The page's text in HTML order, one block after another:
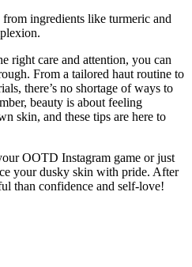
ingredients like turmeric and
right care and attention, you can
From a tailored haut routine to
there’s no shortage of ways to
beauty is about feeling
skin, and these tips are here to
OOTD Instagram game or just
your dusky skin with pride. After
than confidence and self-love!